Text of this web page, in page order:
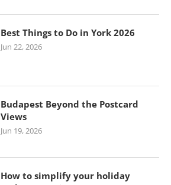
Best Things to Do in York 2026
Jun 22, 2026
Budapest Beyond the Postcard
Views
Jun 19, 2026
How to simplify your holiday